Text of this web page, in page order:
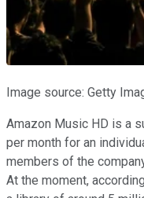
Image source: Getty
Amazon Music HD is a
per month for an
members of the
At the moment,